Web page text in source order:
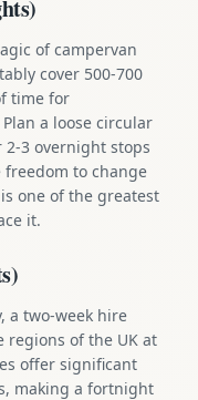
of campervan
cover 500-700
time for
a loose circular
3 overnight stops
freedom to change
one of the greatest
it.
a two-week hire
regions of the UK at
offer significant
making a fortnight